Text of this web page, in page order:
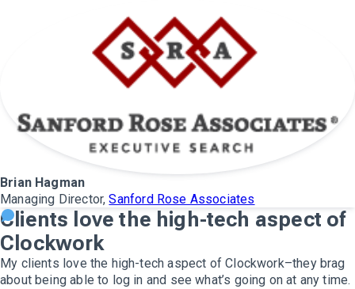
Brian Hagman
Managing Director,Sanford Rose Associates
Clients love the high-tech aspect of
Clockwork
My clients love the high-tech aspect of Clockwork–they brag
about being able to log in and see what’s going on at any time.